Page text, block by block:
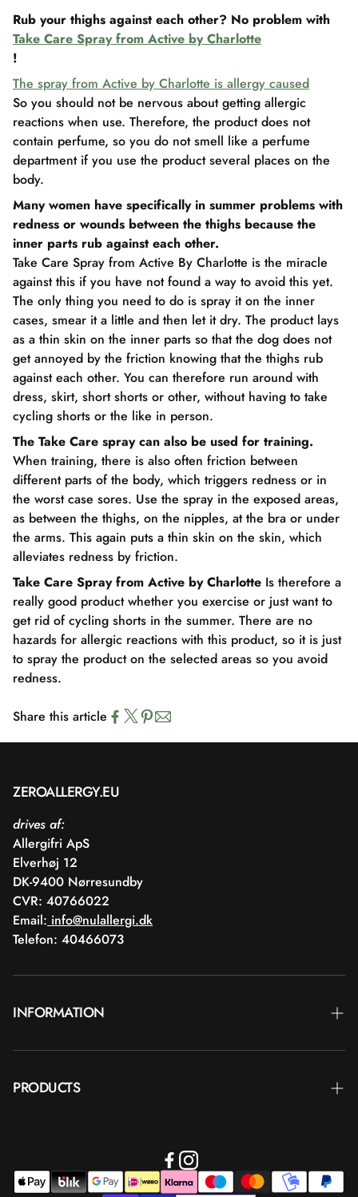
Rub your thighs against each other? No problem with
Take Care Spray from Active by Charlotte
!
The spray from Active by Charlotte is allergy caused
So you should not be nervous about getting allergic
reactions when use. Therefore, the product does not
contain perfume, so you do not smell like a perfume
department if you use the product several places on the
body.
Many women have specifically in summer problems with
redness or wounds between the thighs because the
inner parts rub against each other.
Take Care Spray from Active By Charlotte is the miracle
against this if you have not found a way to avoid this yet.
The only thing you need to do is spray it on the inner
cases, smear it a little and then let it dry. The product lays
as a thin skin on the inner parts so that the dog does not
get annoyed by the friction knowing that the thighs rub
against each other. You can therefore run around with
dress, skirt, short shorts or other, without having to take
cycling shorts or the like in person.
The Take Care spray can also be used for training.
When training, there is also often friction between
different parts of the body, which triggers redness or in
the worst case sores. Use the spray in the exposed areas,
as between the thighs, on the nipples, at the bra or under
the arms. This again puts a thin skin on the skin, which
alleviates redness by friction.
Take Care Spray from Active by Charlotte Is therefore a
really good product whether you exercise or just want to
get rid of cycling shorts in the summer. There are no
hazards for allergic reactions with this product, so it is just
to spray the product on the selected areas so you avoid
redness.
Share this article
ZEROALLERGY.EU
drives af:
Allergifri ApS
Elverhøj 12
DK-9400 Nørresundby
CVR: 40766022
Email: info@nulallergi.dk
Telefon: 40466073
INFORMATION
Blog
PRODUCTS
Body care